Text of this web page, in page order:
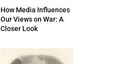
How Media Influences
Our Views on War: A
Closer Look